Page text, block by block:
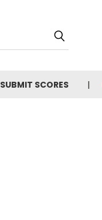
SUBMIT SCORES